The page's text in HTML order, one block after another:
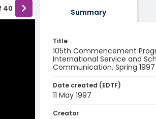
40 Summary
Title
105th Commencement
International Service and
Communication, Spring 1997
Date created (EDTF)
11 May 1997
Creator